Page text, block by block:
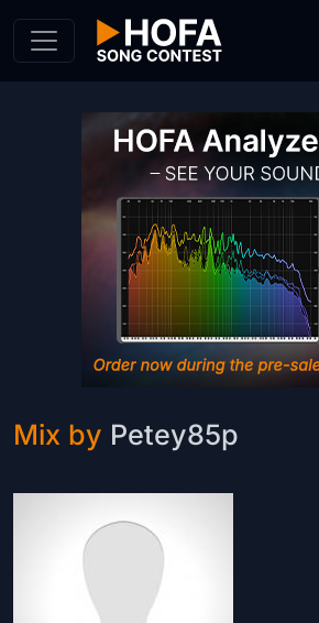
Mix by Petey85p